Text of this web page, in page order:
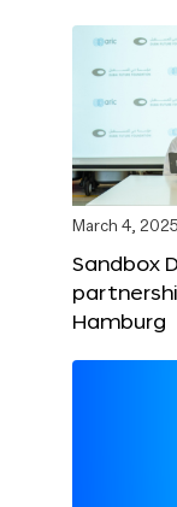
March 4, 2025
Sandbox
Hamburg